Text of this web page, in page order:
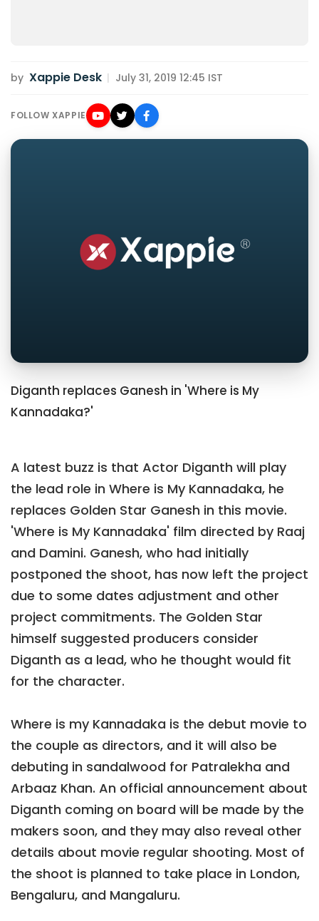
by Xappie Desk | July 31, 2019 12:45 IST
FOLLOW XAPPIE
Diganth replaces Ganesh in 'Where is My
Kannadaka?'
A latest buzz is that Actor Diganth will play
the lead role in Where is My Kannadaka, he
replaces Golden Star Ganesh in this movie.
'Where is My Kannadaka' film directed by Raaj
and Damini. Ganesh, who had initially
postponed the shoot, has now left the project
due to some dates adjustment and other
project commitments. The Golden Star
himself suggested producers consider
Diganth as a lead, who he thought would fit
for the character.
Where is my Kannadaka is the debut movie to
the couple as directors, and it will also be
debuting in sandalwood for Patralekha and
Arbaaz Khan. An official announcement about
Diganth coming on board will be made by the
makers soon, and they may also reveal other
details about movie regular shooting. Most of
the shoot is planned to take place in London,
Bengaluru, and Mangaluru.